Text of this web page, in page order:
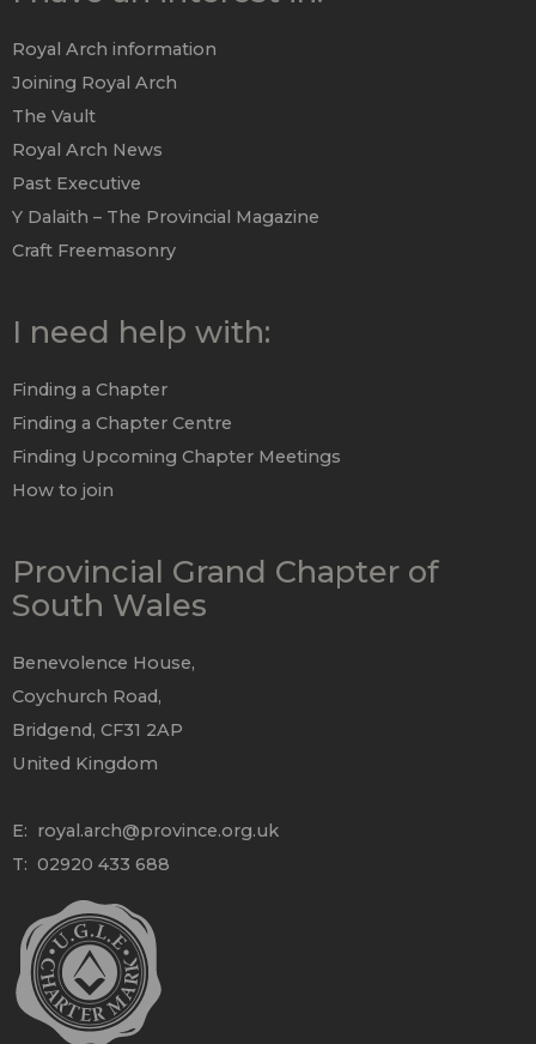
Royal Arch information
Joining Royal Arch
The Vault
Royal Arch News
Past Executive
Y Dalaith – The Provincial Magazine
Craft Freemasonry
I need help with:
Finding a Chapter
Finding a Chapter Centre
Finding Upcoming Chapter Meetings
How to join
Provincial Grand Chapter of
South Wales
Benevolence House,
Coychurch Road,
Bridgend, CF31 2AP
United Kingdom
E: royal.arch@province.org.uk
T: 02920 433 688